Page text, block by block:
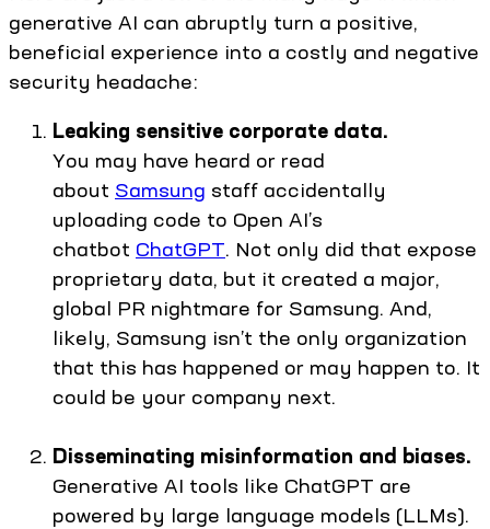
generative AI can abruptly turn a positive,
beneficial experience into a costly and negative
security headache:
Leaking sensitive corporate data.
You may have heard or read
about Samsung staff accidentally
uploading code to Open AI’s
chatbot ChatGPT. Not only did that expose
proprietary data, but it created a major,
global PR nightmare for Samsung. And,
likely, Samsung isn’t the only organization
that this has happened or may happen to. It
could be your company next.
Disseminating misinformation and biases.
Generative AI tools like ChatGPT are
powered by large language models (LLMs).